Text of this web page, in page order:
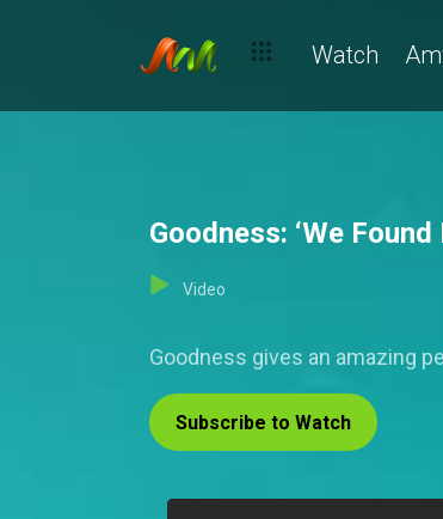
Watch
Goodness: ‘We
Video
Goodness gives an amazing
Subscribe to Watch